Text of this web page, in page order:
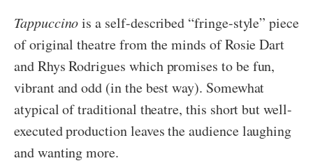
Tappuccinois a self-described “fringe-style” piece
of original theatre from the minds of Rosie Dart
and Rhys Rodrigues which promises to be fun,
vibrant and odd (in the best way). Somewhat
atypical of traditional theatre, this short but well-
executed production leaves the audience laughing
and wanting more.